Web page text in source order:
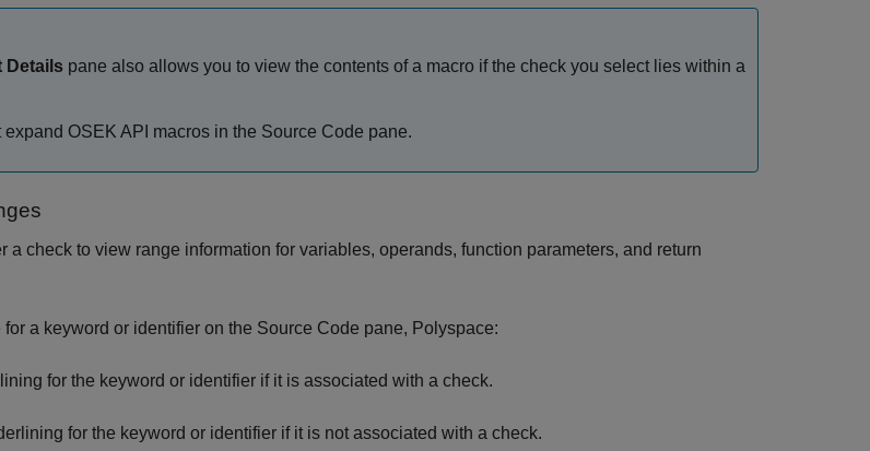
Details pane also allows you to view the contents of a macro if the check you select lies within a
expand OSEK API macros in the Source Code pane.
a check to view range information for variables, operands, function parameters, and return
for a keyword or identifier on the Source Code pane, Polyspace:
for the keyword or identifier if it is associated with a check.
for the keyword or identifier if it is not associated with a check.